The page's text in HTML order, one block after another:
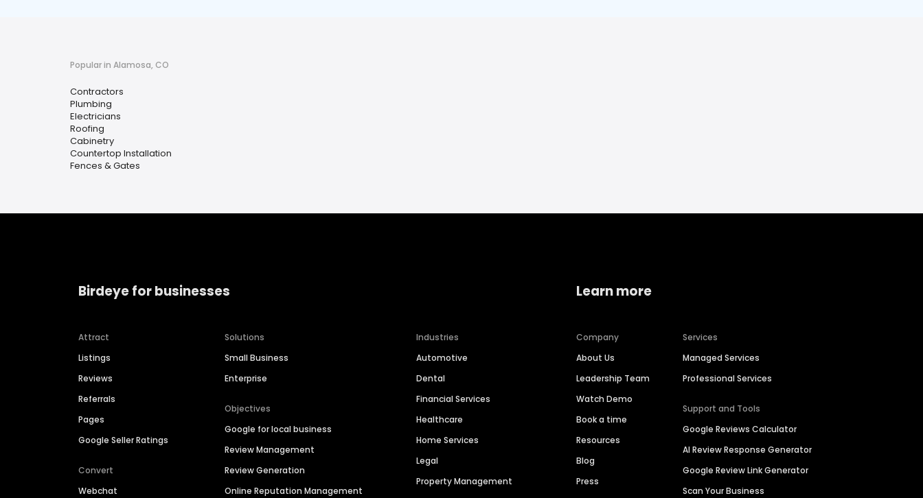
Popular in Alamosa, CO
Contractors
Plumbing
Electricians
Roofing
Cabinetry
Countertop Installation
Fences & Gates
Birdeye for businesses
Attract
Listings
Reviews
Referrals
Pages
Google Seller Ratings
Convert
Webchat
Solutions
Small Business
Enterprise
Objectives
Google for local business
Review Management
Review Generation
Online Reputation Management
Industries
Automotive
Dental
Financial Services
Healthcare
Home Services
Legal
Property Management
Learn more
Company
About Us
Leadership Team
Watch Demo
Book a time
Resources
Blog
Press
Services
Managed Services
Professional Services
Support and Tools
Google Reviews Calculator
AI Review Response Generator
Google Review Link Generator
Scan Your Business